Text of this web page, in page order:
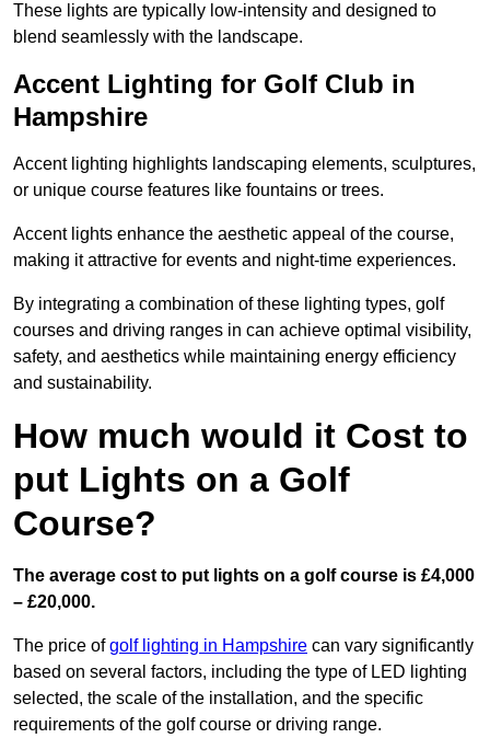
These lights are typically low-intensity and designed to
blend seamlessly with the landscape.
Accent Lighting for Golf Club in
Hampshire
Accent lighting highlights landscaping elements, sculptures,
or unique course features like fountains or trees.
Accent lights enhance the aesthetic appeal of the course,
making it attractive for events and night-time experiences.
By integrating a combination of these lighting types, golf
courses and driving ranges in can achieve optimal visibility,
safety, and aesthetics while maintaining energy efficiency
and sustainability.
How much would it Cost to
put Lights on a Golf
Course?
The average cost to put lights on a golf course is £4,000
– £20,000.
The price ofgolf lighting in Hampshire can vary significantly
based on several factors, including the type of LED lighting
selected, the scale of the installation, and the specific
requirements of the golf course or driving range.